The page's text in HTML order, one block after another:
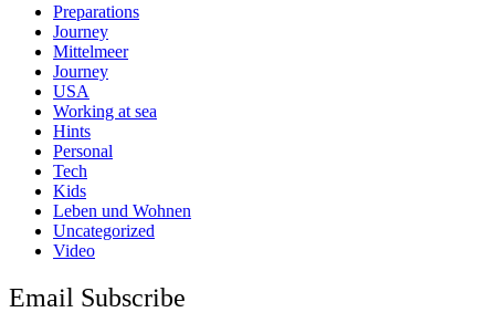
Preparations
Journey
Mittelmeer
Journey
USA
Working at sea
Hints
Personal
Tech
Kids
Leben und Wohnen
Uncategorized
Video
Email Subscribe